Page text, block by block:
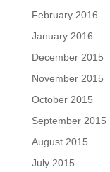
February 2016
January 2016
December 2015
November 2015
October 2015
September 2015
August 2015
July 2015